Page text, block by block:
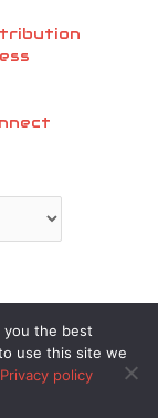
Powered by
you the best
use this site we
Privacy policy